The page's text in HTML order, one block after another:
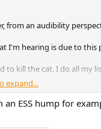
from an audibility
hearing is due to this
kill the cat. I do all my
flipping back and
said the same of DSD,
expand...
ESS hump for